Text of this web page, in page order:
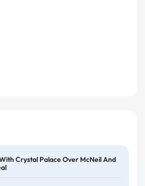
Crystal Palace Over McNeil And